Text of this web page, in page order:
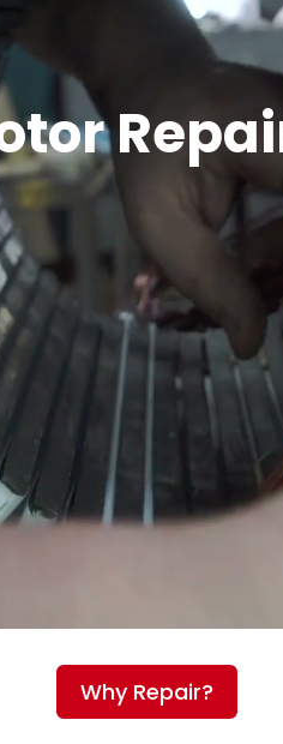
Why Repair?